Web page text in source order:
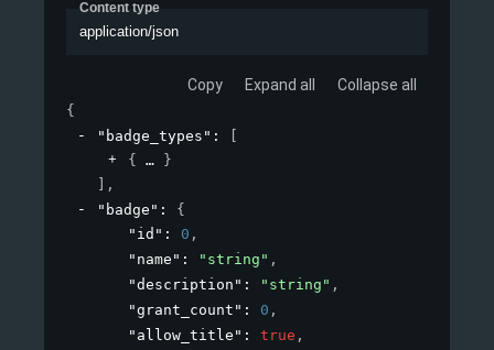
Content type
application/json
Copy Expand all Collapse all
{
"badge_types" :
{
}
,
"badge" : {
"id" : 0 ,
"name" : "string" ,
"description" : "string" ,
"grant_count" : 0 ,
"allow_title" : true ,